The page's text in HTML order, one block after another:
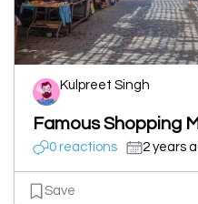
Kulpreet Singh
Famous Shopping
0 reactions 2 years
Save